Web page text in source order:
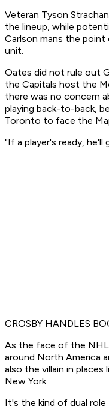
Veteran Tyson
the lineup, while
Carlson mans the
unit.
Oates did not rule out
the Capitals host the
there was no concern
playing back-to-back,
Toronto to face the
"If a player's ready, he'll
CROSBY HANDLES
As the face of the
around North America
also the villain in places
New York.
It's the kind of dual